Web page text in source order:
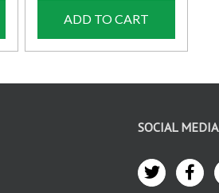
ADD TO CART
SOCIAL MEDIA